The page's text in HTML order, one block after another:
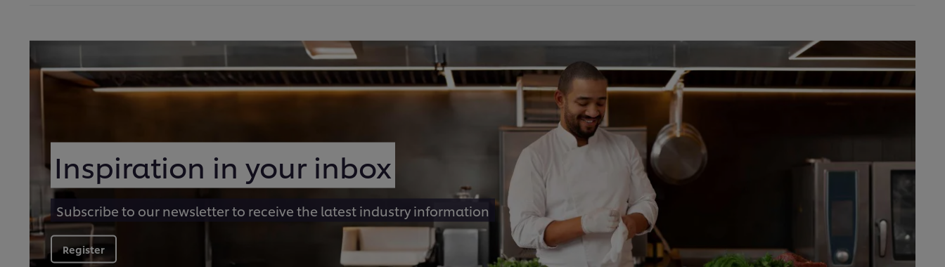
Inspiration in your inbox
Subscribe to our newsletter to receive the latest industry information
Register